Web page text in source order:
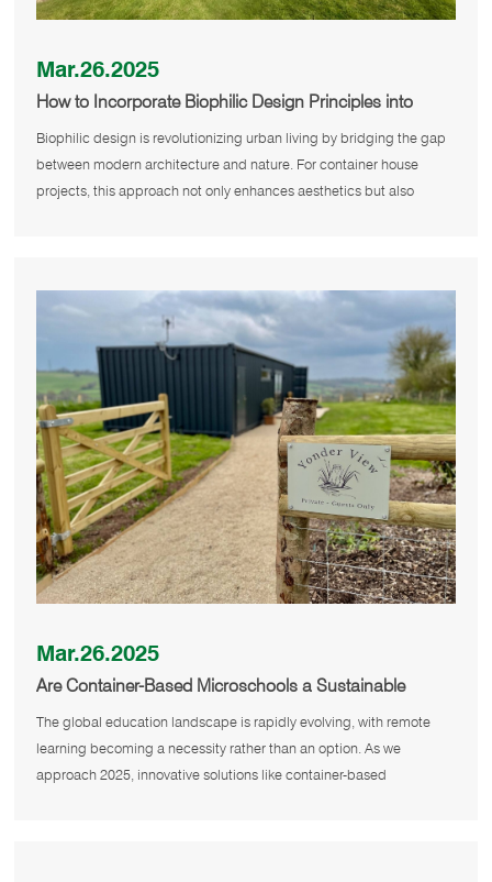
Mar.26.2025
How to Incorporate Biophilic Design Principles into
Urban Container House Projects?
Biophilic design is revolutionizing urban living by bridging the gap
between modern architecture and nature. For container house
projects, this approach not only enhances aesthetics but also
Mar.26.2025
Are Container-Based Microschools a Sustainable
Solution for Remote Education in 2025?
The global education landscape is rapidly evolving, with remote
learning becoming a necessity rather than an option. As we
approach 2025, innovative solutions like container-based